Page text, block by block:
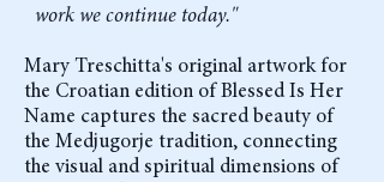
work we continue today."
Mary Treschitta's original artwork for
the Croatian edition of Blessed Is Her
Name captures the sacred beauty of
the Medjugorje tradition, connecting
the visual and spiritual dimensions of